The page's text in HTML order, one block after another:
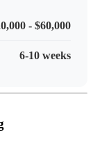
- $60,000
6-10 weeks